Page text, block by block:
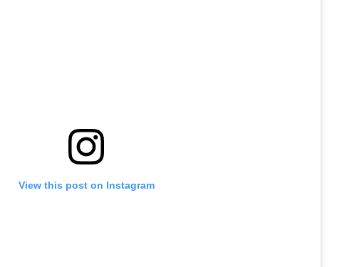
View this post on Instagram